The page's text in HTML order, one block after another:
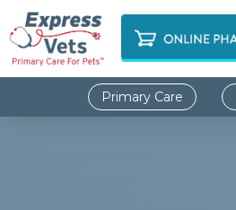
Primary Care